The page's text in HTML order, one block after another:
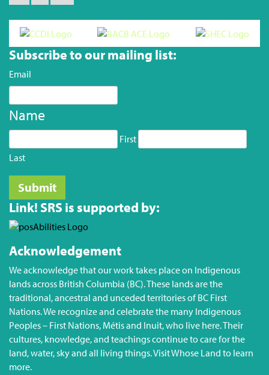
Subscribe to our mailing list:
Email
Name
First
Last
Link! SRS is supported by:
Acknowledgement
We acknowledge that our work takes place on Indigenous
lands across British Columbia (BC). These lands are the
traditional, ancestral and unceded territories of BC First
Nations. We recognize and celebrate the many Indigenous
Peoples – First Nations, Métis and Inuit, who live here. Their
cultures, knowledge, and teachings continue to care for the
land, water, sky and all living things. VisitWhose Land to learn
more.